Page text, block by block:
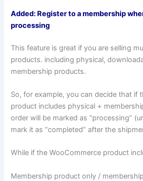
Added: Register to a membership
processing
This feature is great if you are selling
products. including physical,
membership products.
So, for example, you can decide that if
product includes physical +
order will be marked as “processing”
mark it as “completed” after the
While if the WooCommerce product
Membership product only /